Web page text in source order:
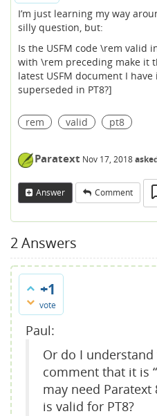
I’m just learning my way
silly question, but:
Is the USFM code \rem valid
with \rem preceding make it
latest USFM document I
superseded in PT8?]
rem valid pt8
Paratext Nov 17, 2018
Answer Comment
2Answers
+1
vote
Paul:
Or do I
comment that it is
may need Paratext
is valid for PT8?